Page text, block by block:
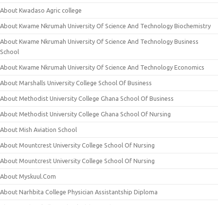
About Kwadaso Agric college
About Kwame Nkrumah University Of Science And Technology Biochemistry
About Kwame Nkrumah University Of Science And Technology Business
School
About Kwame Nkrumah University Of Science And Technology Economics
About Marshalls University College School Of Business
About Methodist University College Ghana School Of Business
About Methodist University College Ghana School Of Nursing
About Mish Aviation School
About Mountcrest University College School Of Nursing
About Mountcrest University College School Of Nursing
About Myskuul.Com
About Narhbita College Physician Assistantship Diploma